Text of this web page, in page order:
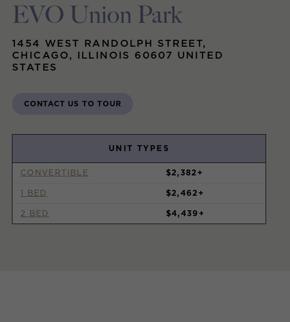
EVO Union Park
1454 WEST RANDOLPH STREET,
CHICAGO, ILLINOIS 60607 UNITED
STATES
CONTACT US TO TOUR
UNIT TYPES
CONVERTIBLE $2,382+
1 BED $2,462+
2 BED $4,439+